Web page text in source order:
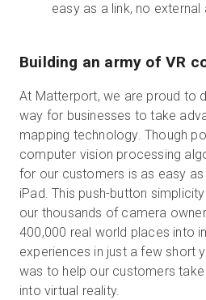
Sales:+44(0)2038 747580
GB
easy as a link, no external
Building an army of VR
At Matterport, we are proud to
way for businesses to take
mapping technology. Though
computer vision processing
for our customers is as easy
iPad. This push-button
our thousands of camera
400,000 real world places into
experiences in just a few short
was to help our customers
into virtual reality.